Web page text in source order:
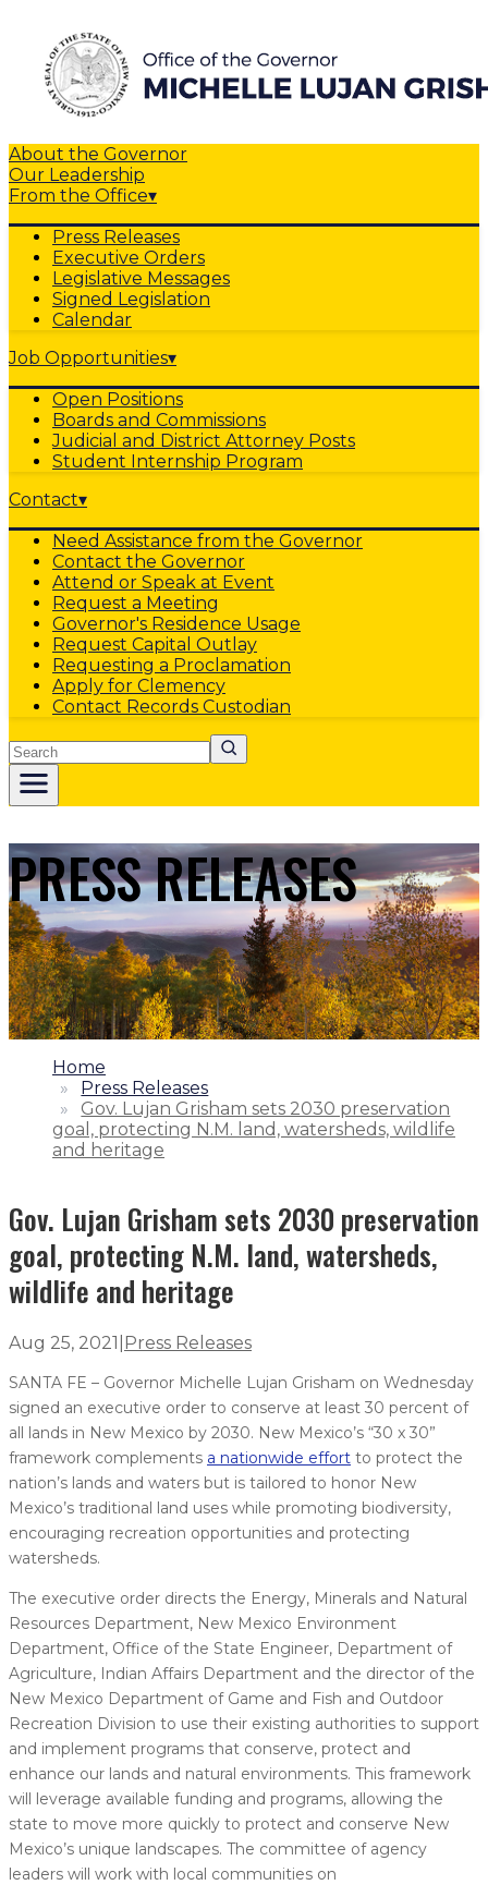
About the Governor
Our Leadership
From the Office▾
Press Releases
Executive Orders
Legislative Messages
Signed Legislation
Calendar
Job Opportunities▾
Open Positions
Boards and Commissions
Judicial and District Attorney Posts
Student Internship Program
Contact▾
Need Assistance from the Governor
Contact the Governor
Attend or Speak at Event
Request a Meeting
Governor's Residence Usage
Request Capital Outlay
Requesting a Proclamation
Apply for Clemency
Contact Records Custodian
Search
PRESS RELEASES
1.
Home
2.
Press Releases
3.
Gov. Lujan Grisham sets 2030 preservation
goal, protecting N.M. land, watersheds, wildlife
and heritage
Gov. Lujan Grisham sets 2030 preservation
goal, protecting N.M. land, watersheds,
wildlife and heritage
Aug 25, 2021 Press Releases
SANTA FE – Governor Michelle Lujan Grisham on Wednesday
signed an executive order to conserve at least 30 percent of
all lands in New Mexico by 2030. New Mexico’s “30 x 30”
framework complements a nationwide effort to protect the
nation’s lands and waters but is tailored to honor New
Mexico’s traditional land uses while promoting biodiversity,
encouraging recreation opportunities and protecting
watersheds.
The executive order directs the Energy, Minerals and Natural
Resources Department, New Mexico Environment
Department, Office of the State Engineer, Department of
Agriculture, Indian Affairs Department and the director of the
New Mexico Department of Game and Fish and Outdoor
Recreation Division to use their existing authorities to support
and implement programs that conserve, protect and
enhance our lands and natural environments. This framework
will leverage available funding and programs, allowing the
state to move more quickly to protect and conserve New
Mexico’s unique landscapes. The committee of agency
leaders will work with local communities on